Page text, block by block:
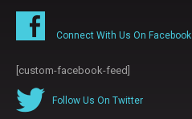
Connect With Us On Facebook
[custom-facebook-feed]
Follow Us On Twitter